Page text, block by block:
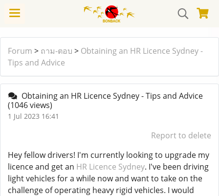
Forum > ถาม-ตอบ > Obtaining an HR Licence Sydney -
Tips and Advice
Obtaining an HR Licence Sydney - Tips and Advice
(1046 views)
1 Jul 2023 16:41
Report to delete
Hey fellow drivers! I'm currently looking to upgrade my
licence and get an HR Licence Sydney. I've been driving
light vehicles for a while now and want to take on the
challenge of operating heavy rigid vehicles. I would